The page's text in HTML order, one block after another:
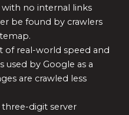
no internal links
be found by crawlers
of real-world speed and
used by Google as a
are crawled less
digit server